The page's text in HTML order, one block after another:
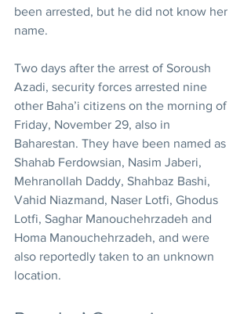
been arrested, but he did not know her
name.
Two days after the arrest of Soroush
Azadi, security forces arrested nine
other Baha’i citizens on the morning of
Friday, November 29, also in
Baharestan. They have been named as
Shahab Ferdowsian, Nasim Jaberi,
Mehranollah Daddy, Shahbaz Bashi,
Vahid Niazmand, Naser Lotfi, Ghodus
Lotfi, Saghar Manouchehrzadeh and
Homa Manouchehrzadeh, and were
also reportedly taken to an unknown
location.